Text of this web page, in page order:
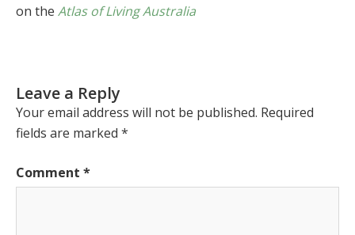
on the Atlas of Living Australia
Leave a Reply
Your email address will not be published. Required
fields are marked *
Comment *